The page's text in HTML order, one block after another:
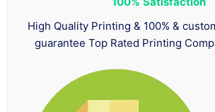
High Quality Printing & 100% &
guarantee Top Rated Printing